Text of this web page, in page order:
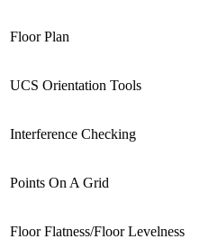
Floor Plan
UCS Orientation Tools
Interference Checking
Points On A Grid
Floor Flatness/Floor Levelness